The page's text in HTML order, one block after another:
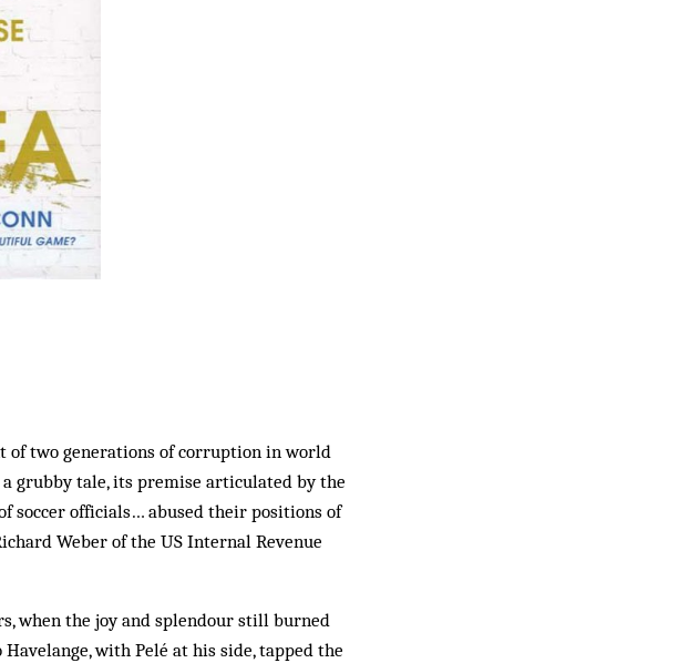
of two generations of corruption in world
grubby tale, its premise articulated by the
soccer officials… abused their positions of
Weber of the US Internal Revenue
when the joy and splendour still burned
with Pelé at his side, tapped the